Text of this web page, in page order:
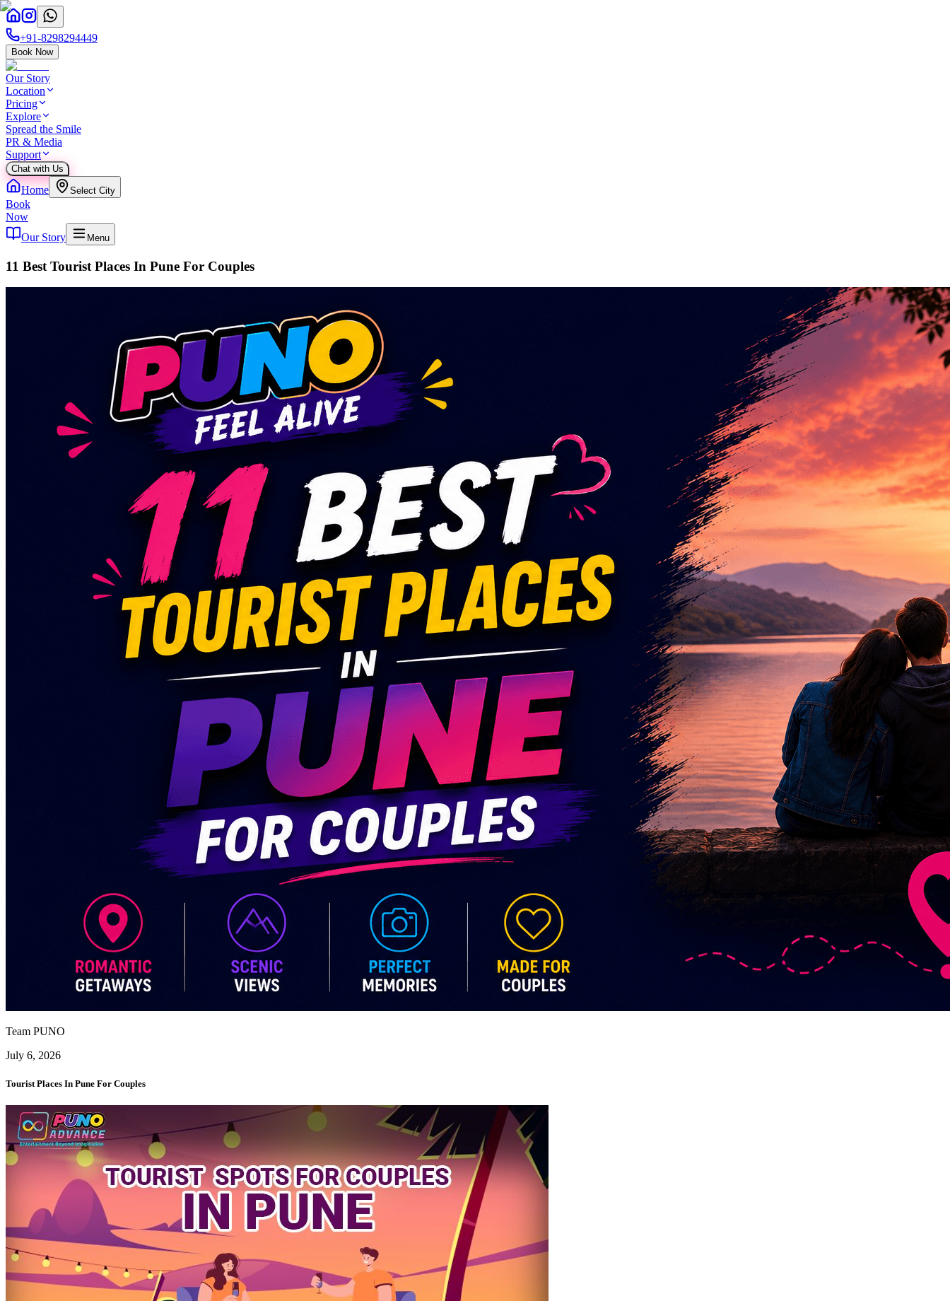
+91-8298294449
Book Now
Our Story
Location
Pricing
Explore
Spread the Smile
PR & Media
Support
Chat with Us
Home Select City
Book
Now
Our Story
Menu
11 Best Tourist Places In Pune For Couples
Team PUNO
July 6, 2026
Tourist Places In Pune For Couples